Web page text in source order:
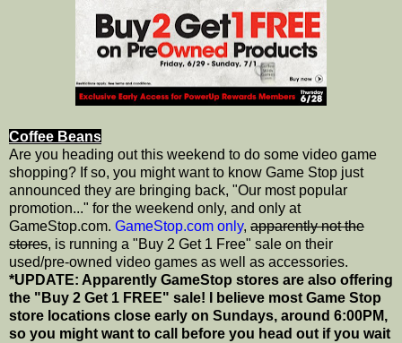
Coffee Beans
Are you heading out this weekend to do some video game
shopping? If so, you might want to know Game Stop just
announced they are bringing back, "Our most popular
promotion..." for the weekend only, and only at
GameStop.com. GameStop.com only, apparently not the
stores, is running a "Buy 2 Get 1 Free" sale on their
used/pre-owned video games as well as accessories.
*UPDATE: Apparently GameStop stores are also offering
the "Buy 2 Get 1 FREE" sale! I believe most Game Stop
store locations close early on Sundays, around 6:00PM,
so you might want to call before you head out if you wait